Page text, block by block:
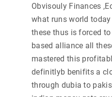
Obvisouly Finances
what runs world
these thus is forced
based alliance all
mastered this
definitlyb benifits a
through dubia to